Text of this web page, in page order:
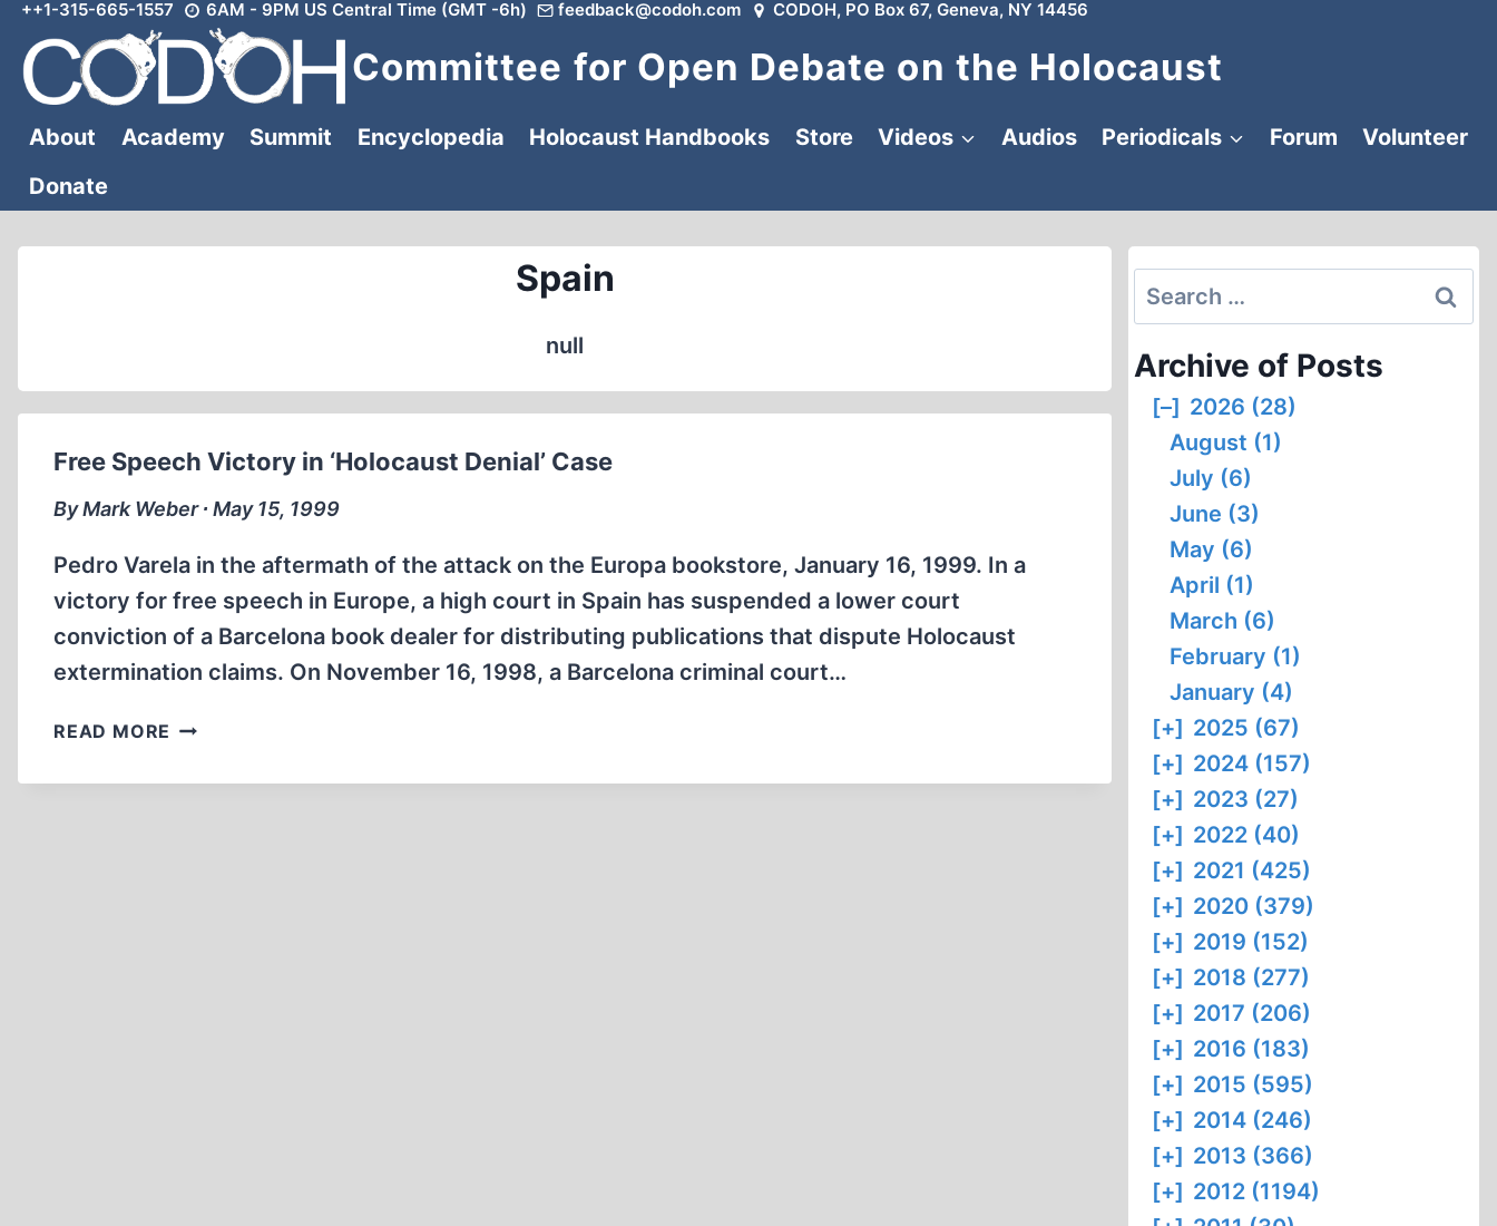
Skip
content
++1-315-665-1557 6AM - 9PM US Central Time (GMT -6h) feedback@codoh.com CODOH, PO Box 67, Geneva, NY 14456
Committee for Open Debate on the Holocaust
About Academy Summit Encyclopedia Holocaust Handbooks Store Videos Audios Periodicals Forum
Volunteer
Donate
Spain
null
Free Speech Victory in ‘Holocaust Denial’ Case
By Mark Weber ∙ May 15, 1999
Pedro Varela in the aftermath of the attack on the Europa bookstore, January 16, 1999. In a
victory for free speech in Europe, a high court in Spain has suspended a lower court
conviction of a Barcelona book dealer for distributing publications that dispute Holocaust
extermination claims. On November 16, 1998, a Barcelona criminal court…
READ MORE FREE
VICTORY
Search
for:
Archive of Posts
[–] 2026 (28)
August (1)
July (6)
June (3)
May (6)
April (1)
March (6)
February (1)
January (4)
[+] 2025 (67)
[+] 2024 (157)
[+] 2023 (27)
[+] 2022 (40)
[+] 2021 (425)
[+] 2020 (379)
[+] 2019 (152)
[+] 2018 (277)
[+] 2017 (206)
[+] 2016 (183)
[+] 2015 (595)
[+] 2014 (246)
[+] 2013 (366)
[+] 2012 (1194)